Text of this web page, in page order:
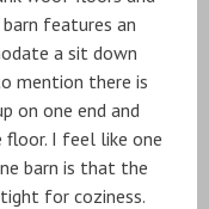
features an
a sit down
mention there is
on one end and
floor. I feel like one
barn is that the
for coziness.